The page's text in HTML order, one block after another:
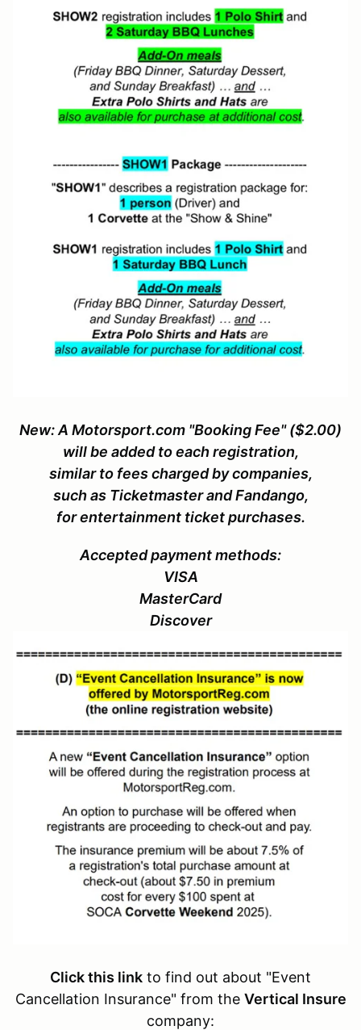
New: A Motorsport.com "Booking Fee" ($2.00)
will be added to each registration,
similar to fees charged by companies,
such as Ticketmaster and Fandango,
for entertainment ticket purchases.
Accepted payment methods:
VISA
MasterCard
Discover
Click this link to find out about "Event
Cancellation Insurance" from the Vertical Insure
company: